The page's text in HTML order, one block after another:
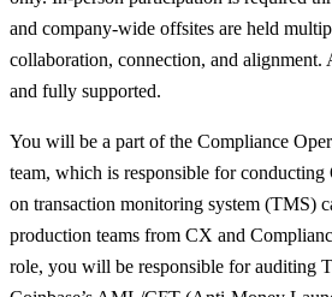
and company-wide offsites are held
collaboration, connection, and alignment.
and fully supported.
You will be a part of the Compliance
team, which is responsible for conducting
on transaction monitoring system (TMS)
production teams from CX and
role, you will be responsible for auditing